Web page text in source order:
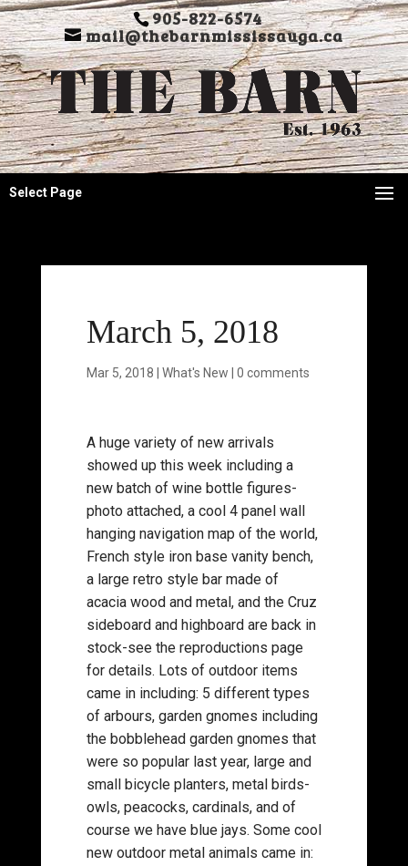
905-822-6574
mail@thebarnmississauga.ca
Select Page
March 5, 2018
Mar 5, 2018 What's New 0 comments
A huge variety of new arrivals
showed up this week including a
new batch of wine bottle figures-
photo attached, a cool 4 panel wall
hanging navigation map of the world,
French style iron base vanity bench,
a large retro style bar made of
acacia wood and metal, and the Cruz
sideboard and highboard are back in
stock-see the reproductions page
for details. Lots of outdoor items
came in including: 5 different types
of arbours, garden gnomes including
the bobblehead garden gnomes that
were so popular last year, large and
small bicycle planters, metal birds-
owls, peacocks, cardinals, and of
course we have blue jays. Some cool
new outdoor metal animals came in: